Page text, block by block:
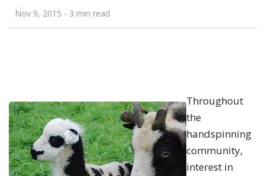
Nov 9, 2015 - 3 min read
Throughout
the
handspinning
community,
interest in